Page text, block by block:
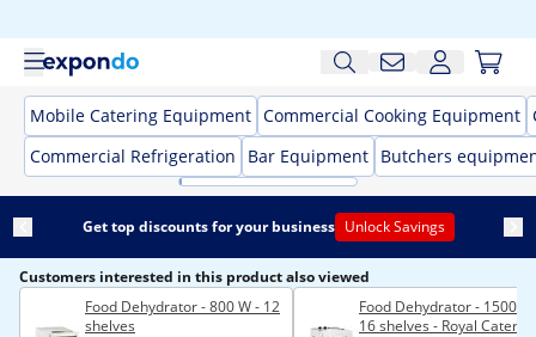
Mobile Catering Equipment Commercial Cooking Equipment
Commercial Refrigeration
Bar Equipment Butchers
Get top discounts for your business Unlock Savings
Customers interested in this product also viewed
Food Dehydrator - 800 W - 12
shelves
Food Dehydrator - 1500
16 shelves - Royal